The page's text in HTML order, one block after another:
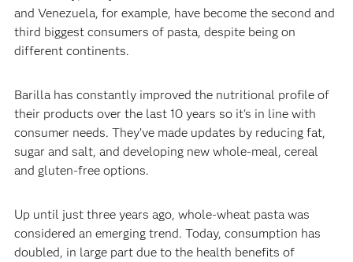
and Venezuela, for example, have become the second and
third biggest consumers of pasta, despite being on
different continents.‍
‍Barilla has constantly improved the nutritional profile of
their products over the last 10 years so it's in line with
consumer needs. They’ve made updates by reducing fat,
sugar and salt, and developing new whole-meal, cereal
and gluten-free options.‍
‍Up until just three years ago, whole-wheat pasta was
considered an emerging trend. Today, consumption has
doubled, in large part due to the health benefits of